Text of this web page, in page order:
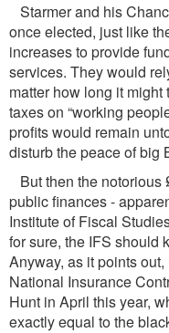
Starmer and his
once elected, just like
increases to provide
services. They would
matter how long it
taxes on “working
proﬁts would remain
disturb the peace of big
But then the
public ﬁnances -
Institute of Fiscal
for sure, the IFS should
Anyway, as it points
National Insurance
Hunt in April this year,
exactly equal to the